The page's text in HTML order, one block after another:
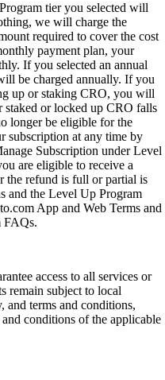
tier you selected will
we will charge the
required to cover the cost
payment plan, your
If you selected an annual
be charged annually. If you
up or staking CRO, you will
staked or locked up CRO falls
longer be eligible for the
subscription at any time by
Subscription under Level
are eligible to receive a
the refund is full or partial is
and the Level Up Program
App and Web Terms and
FAQs.
access to all services or
remain subject to local
and terms and conditions,
conditions of the applicable